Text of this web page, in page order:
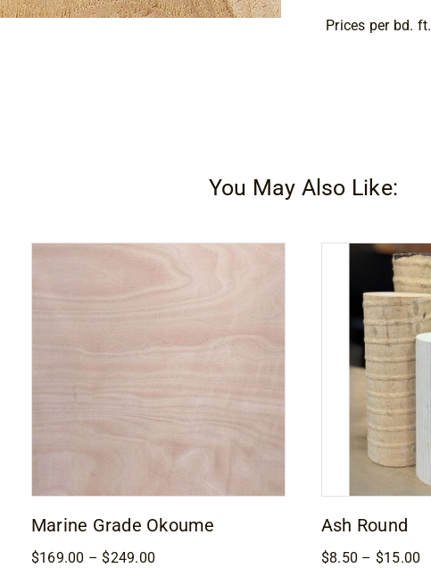
Prices per bd. ft.
You May Also Like:
Marine Grade Okoume
$169.00 – $249.00
Ash Round
$8.50 – $15.00